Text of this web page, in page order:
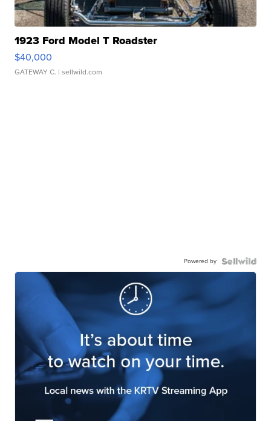
1923 Ford Model T Roadster
$40,000
GATEWAY C. | sellwild.com
Powered by